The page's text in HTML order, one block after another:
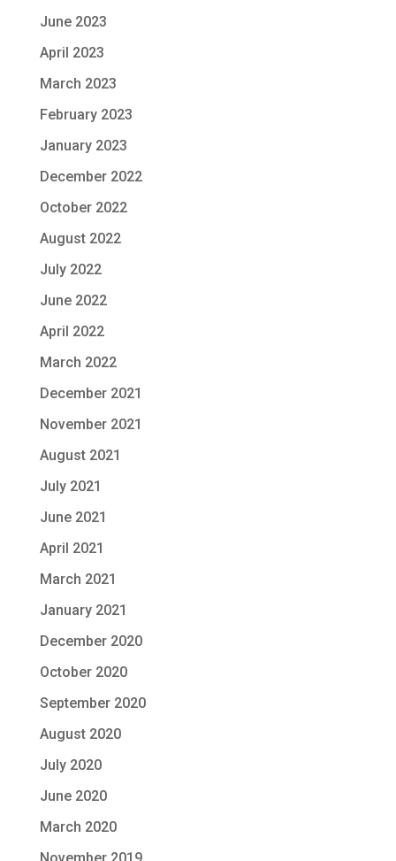
June 2023
April 2023
March 2023
February 2023
January 2023
December 2022
October 2022
August 2022
July 2022
June 2022
April 2022
March 2022
December 2021
November 2021
August 2021
July 2021
June 2021
April 2021
March 2021
January 2021
December 2020
October 2020
September 2020
August 2020
July 2020
June 2020
March 2020